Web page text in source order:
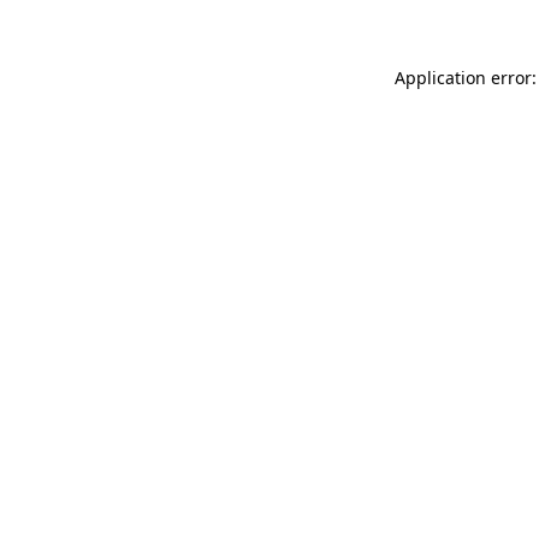
Application